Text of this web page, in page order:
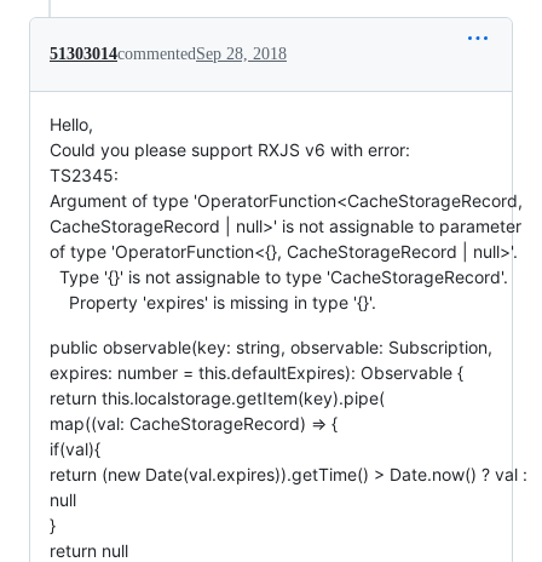
51303014commentedSep 28, 2018
Hello,
Could you please support RXJS v6 with error:
TS2345:
Argument of type 'OperatorFunction<CacheStorageRecord,
CacheStorageRecord | null>' is not assignable to parameter
of type 'OperatorFunction<{}, CacheStorageRecord | null>'.
Type '{}' is not assignable to type 'CacheStorageRecord'.
Property 'expires' is missing in type '{}'.
public observable(key: string, observable: Subscription,
expires: number = this.defaultExpires): Observable {
return this.localstorage.getItem(key).pipe(
map((val: CacheStorageRecord) => {
if(val){
return (new Date(val.expires)).getTime() > Date.now() ? val :
null
}
return null